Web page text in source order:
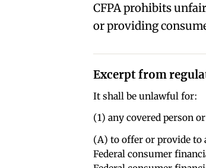
CFPA prohibits
or providing
Excerpt from
It shall be unlawful for:
(1) any covered person
(A) to offer or provide
Federal consumer